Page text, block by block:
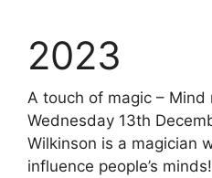
2023
A touch of magic –
Wednesday 13th
Wilkinson is a magician
influence people’s